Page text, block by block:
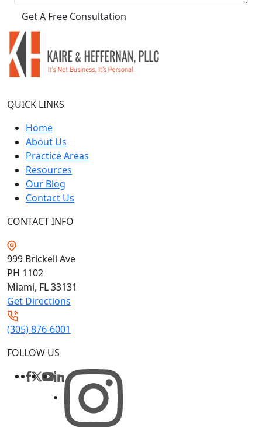
QUICK LINKS
Home
About Us
Practice Areas
Resources
Our Blog
Contact Us
CONTACT INFO
999 Brickell Ave
PH 1102
Miami, FL33131
Get Directions
(305) 876-6001
FOLLOW US